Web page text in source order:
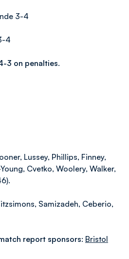
3-4
4
3 on penalties.
Lussey, Phillips, Finney,
Cvetko, Woolery, Walker,
Samizadeh, Ceberio,
report sponsors: Bristol